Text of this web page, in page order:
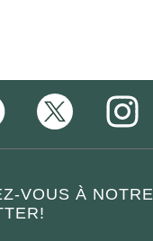
VOUS À NOTRE